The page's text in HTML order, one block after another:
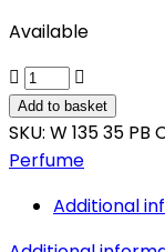
Available
STELLA
ANGEL
HEART
quantity
Add to basket
SKU: W 135 35 PB
Perfume
Additional